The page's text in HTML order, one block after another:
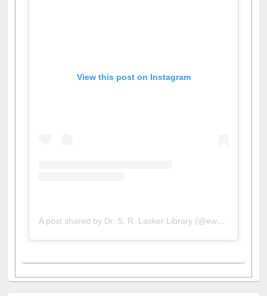
View this post on Instagram
A post shared by Dr. S. R. Lasker Library (@ewulibrarybd)